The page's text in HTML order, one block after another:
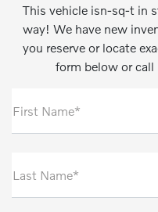
This vehicle isn-sq-t in
way! We have new
you reserve or locate
form below or call
First Name*
Last Name*